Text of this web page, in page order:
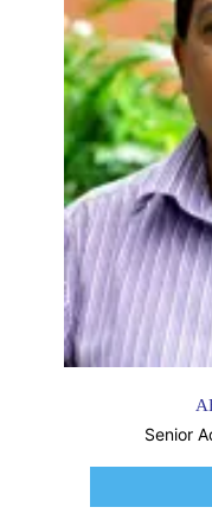
Senior